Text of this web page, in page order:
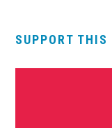
SUPPORT